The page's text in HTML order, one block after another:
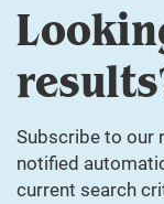
Subscribe to our
notified
current search